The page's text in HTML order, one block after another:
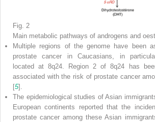
Fig. 2
Main metabolic pathways of androgens and
Multiple regions of the genome have been
prostate cancer in Caucasians, in
located at 8q24. Region 2 of 8q24 has
associated with the risk of prostate cancer
[5].
The epidemiological studies of Asian
European continents reported that the
prostate cancer among these Asian